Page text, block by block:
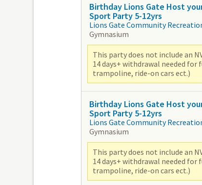
Birthday Lions Gate Host
Sport Party 5-12yrs
Lions Gate Community
Gymnasium
This party does not include an
14 days+ withdrawal needed
trampoline, ride-on cars ect.)
Birthday Lions Gate Host
Sport Party 5-12yrs
Lions Gate Community
Gymnasium
This party does not include an
14 days+ withdrawal needed
trampoline, ride-on cars ect.)